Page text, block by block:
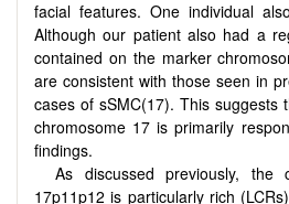
facial features. One individual
Although our patient also had a
contained on the marker
are consistent with those seen in
cases of sSMC(17). This suggests
chromosome 17 is primarily
findings.
As discussed previously, the
17p11p12 is particularly rich